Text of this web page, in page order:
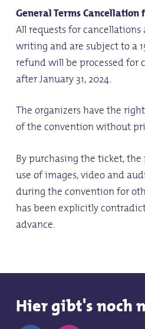
General Terms Cancellation
All requests for
writing and are subject to a
refund will be processed for
after January 31, 2024.
The organizers have the
of the convention without
By purchasing the ticket,
use of images, video and
during the convention for
has been explicitly
advance.
Hier gibt's noch